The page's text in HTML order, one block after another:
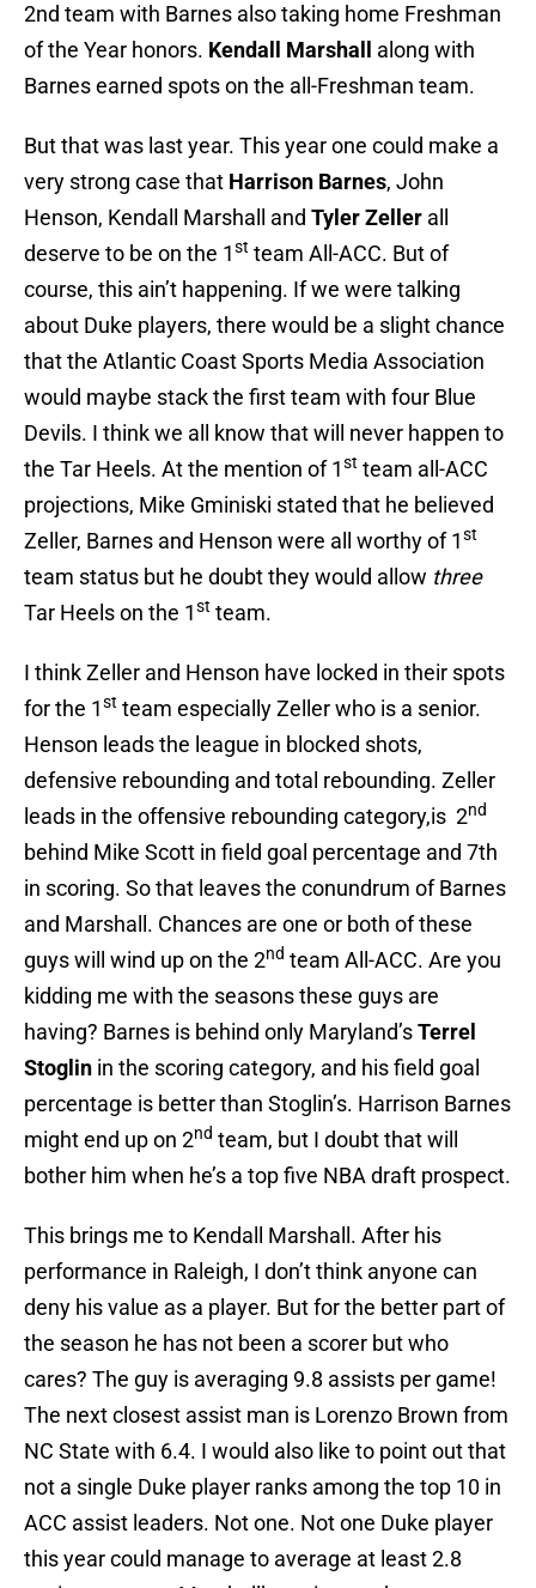
2nd team with Barnes also taking home Freshman
of the Year honors. Kendall Marshall
along with
Barnes earned spots on the all-Freshman team.
But that was last year. This year one could make a
very strong case that Harrison Barnes, John
Henson, Kendall Marshall and Tyler Zeller all
deserve to be on the 1st team All-ACC. But of
course, this ain’t happening. If we were talking
about Duke players, there would be a slight chance
that the Atlantic Coast Sports Media Association
would maybe stack the first team with four Blue
Devils. I think we all know that will never happen to
the Tar Heels. At the mention of 1st team all-ACC
projections, Mike Gminiski stated that he believed
Zeller, Barnes and Henson were all worthy of 1st
team status but he doubt they would allow three
Tar Heels on the 1st team.
I think Zeller and Henson have locked in their spots
for the 1st team especially Zeller who is a senior.
Henson leads the league in blocked shots,
defensive rebounding and total rebounding. Zeller
leads in the offensive rebounding category,is 2nd
behind Mike Scott in field goal percentage and 7th
in scoring. So that leaves the conundrum of Barnes
and Marshall. Chances are one or both of these
guys will wind up on the 2nd team All-ACC. Are you
kidding me with the seasons these guys are
having? Barnes is behind only Maryland’sTerrel
Stoglin in the scoring category, and his field goal
percentage is better than Stoglin’s. Harrison Barnes
might end up on 2nd team, but I doubt that will
bother him when he’s a top five NBA draft prospect.
This brings me to Kendall Marshall. After his
performance in Raleigh, I don’t think anyone can
deny his value as a player. But for the better part of
the season he has not been a scorer but who
cares? The guy is averaging 9.8 assists per game!
The next closest assist man is Lorenzo Brown from
NC State with 6.4. I would also like to point out that
not a single Duke player ranks among the top 10 in
ACC assist leaders. Not one. Not one Duke player
this year could manage to average at least 2.8